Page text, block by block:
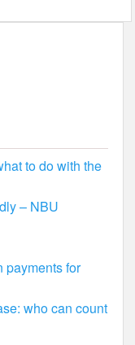
to do with the
– NBU
payments for
who can count